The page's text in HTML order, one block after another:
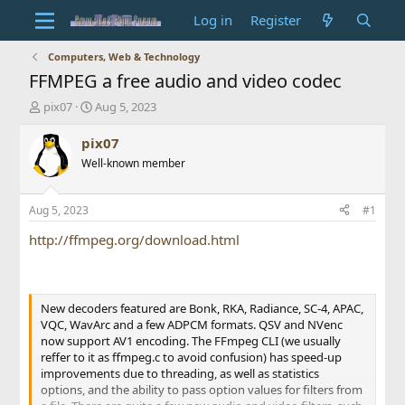
Log in Register
Computers, Web & Technology
FFMPEG a free audio and video codec
T
r
e
a
d
t
a
r
r
pix07
S
a
r
t
t
e
Aug 5, 2023
pix07
Well-known member
Aug 5, 2023 #1
http://ffmpeg.org/download.html
New decoders featured are Bonk, RKA, Radiance, SC-4, APAC,
VQC, WavArc and a few ADPCM formats. QSV and NVenc
now support AV1 encoding. The FFmpeg CLI (we usually
reffer to it as ffmpeg.c to avoid confusion) has speed-up
improvements due to threading, as well as statistics
options, and the ability to pass option values for filters from